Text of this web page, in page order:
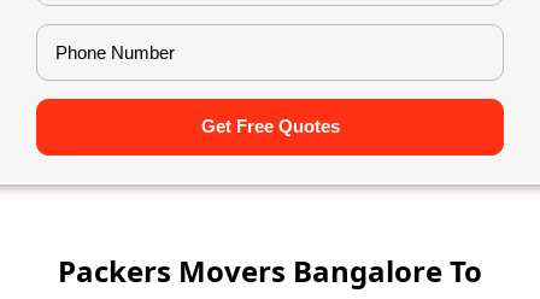
Get Free Quotes
Packers Movers Bangalore To